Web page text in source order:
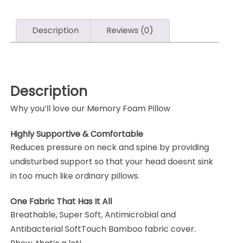
Description Reviews (0)
Description
Why you’ll love our Memory Foam Pillow
Highly Supportive & Comfortable
Reduces pressure on neck and spine by providing
undisturbed support so that your head doesnt sink
in too much like ordinary pillows.
One Fabric That Has It All
Breathable, Super Soft, Antimicrobial and
Antibacterial SoftTouch Bamboo fabric cover.